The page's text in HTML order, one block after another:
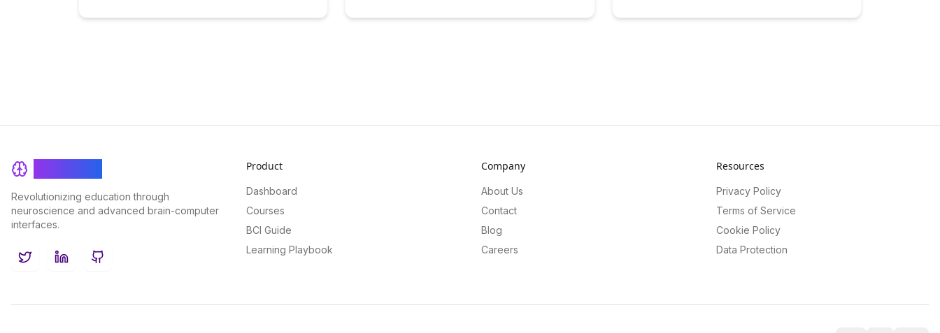
Revolutionizing education through
neuroscience and advanced brain-computer
interfaces.
TwitterLinkedInGitHub
Product
Dashboard
Courses
BCI Guide
Learning Playbook
Company
About Us
Contact
Blog
Careers
Resources
Privacy Policy
Terms of Service
Cookie Policy
Data Protection